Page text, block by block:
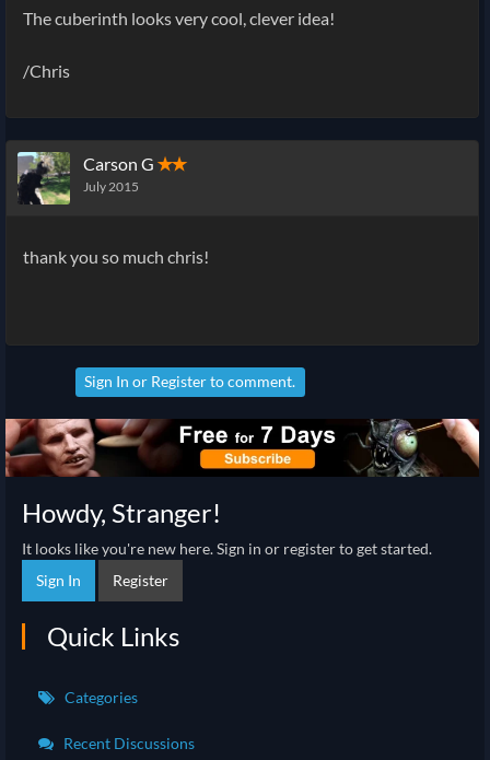
Thecuberinth looks very cool, clever idea!
/Chris
Carson G ✭✭
July 2015
thank you so much chris!
Sign In or Registerto comment.
Howdy, Stranger!
It looks like you're new here. Sign in or register to get started.
Sign In
Register
Quick Links
Categories
Recent Discussions